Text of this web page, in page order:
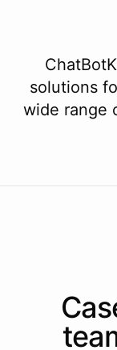
solutions
wide range